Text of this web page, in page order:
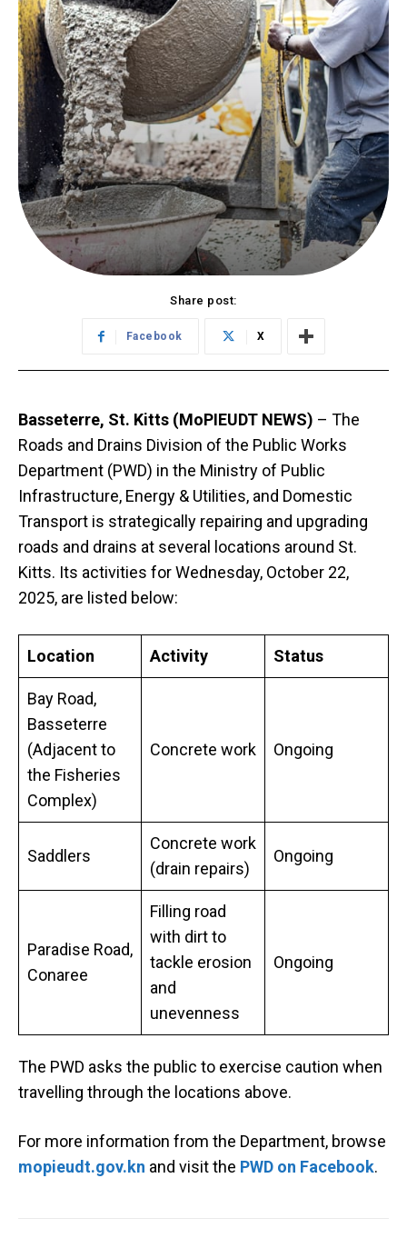
Share post:
Facebook X
Basseterre, St. Kitts (MoPIEUDT NEWS) – The
Roads and Drains Division of the Public Works
Department (PWD) in the Ministry of Public
Infrastructure, Energy & Utilities, and Domestic
Transport is strategically repairing and upgrading
roads and drains at several locations around St.
Kitts. Its activities for Wednesday, October 22,
2025, are listed below:
Location Activity Status
Bay Road,
Basseterre
(Adjacent to
the Fisheries
Complex)
Concrete work Ongoing
Saddlers
Concrete work
(drain repairs)
Ongoing
Paradise Road,
Conaree
Filling road
with dirt to
tackle erosion
and
unevenness
Ongoing
The PWD asks the public to exercise caution when
travelling through the locations above.
For more information from the Department, browse
mopieudt.gov.kn and visit the PWD on Facebook.